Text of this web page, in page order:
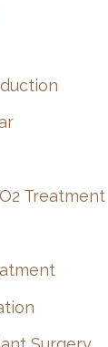
Treatment